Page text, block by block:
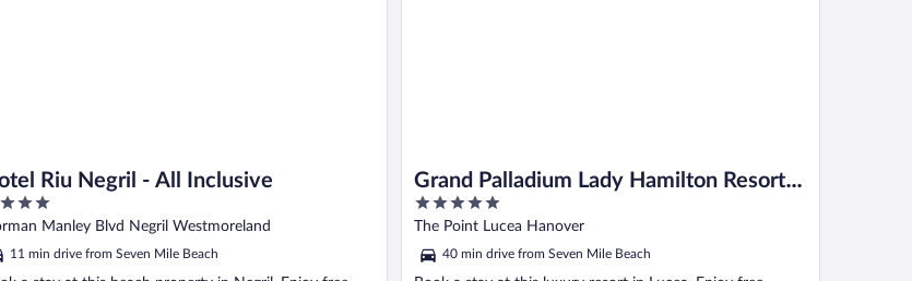
Riu Negril - All Inclusive
Manley Blvd Negril Westmoreland
11 min drive from Seven Mile Beach
Grand Palladium Lady Hamilton Resort &
Spa All Inclusive
5
out
5
The Point Lucea Hanover
40 min drive from Seven Mile Beach